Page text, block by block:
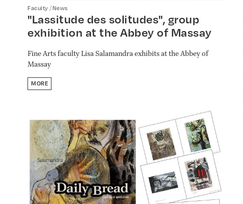
Faculty /News
"Lassitude des solitudes", group
exhibition at the Abbey of Massay
Fine Arts faculty Lisa Salamandra exhibits at the Abbey of
Massay
MORE